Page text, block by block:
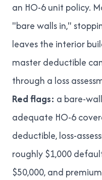
an HO-6 unit policy.
"bare walls in,"
leaves the interior
master deductible
through a loss
Red flags: a bare-
adequate HO-6
deductible, loss-
roughly $1,000
$50,000, and